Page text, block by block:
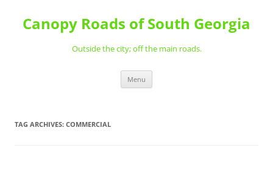
content
Canopy Roads of South Georgia
Outside the city; off the main roads.
Menu
TAG ARCHIVES: COMMERCIAL